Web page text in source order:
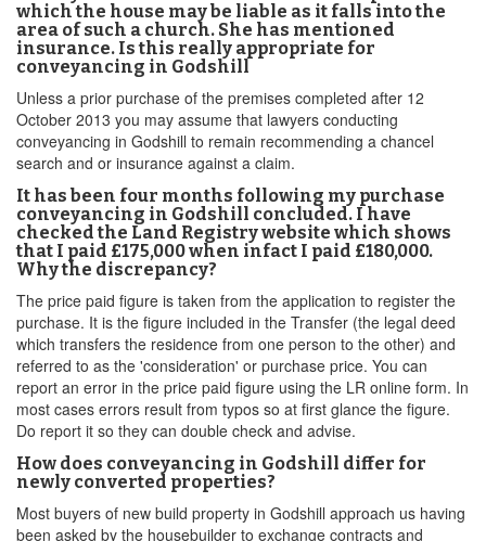
which the house may be liable as it falls into the
area of such a church. She has mentioned
insurance. Is this really appropriate for
conveyancing in Godshill
Unless a prior purchase of the premises completed after 12
October 2013 you may assume that lawyers conducting
conveyancing in Godshill to remain recommending a chancel
search and or insurance against a claim.
It has been four months following my purchase
conveyancing in Godshill concluded. I have
checked the Land Registry website which shows
that I paid £175,000 when infact I paid £180,000.
Why the discrepancy?
The price paid figure is taken from the application to register the
purchase. It is the figure included in the Transfer (the legal deed
which transfers the residence from one person to the other) and
referred to as the 'consideration' or purchase price. You can
report an error in the price paid figure using the LR online form. In
most cases errors result from typos so at first glance the figure.
Do report it so they can double check and advise.
How does conveyancing in Godshill differ for
newly converted properties?
Most buyers of new build property in Godshill approach us having
been asked by the housebuilder to exchange contracts and